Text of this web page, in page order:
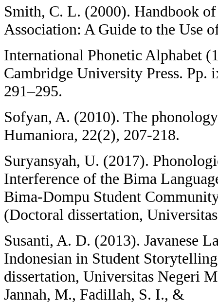
Smith, C. L. (2000). Handbook
Association: A Guide to the Use
International Phonetic Alphabet
Cambridge University Press. Pp.
291–295.
Sofyan, A. (2010). The
Humaniora, 22(2), 207-218.
Suryansyah, U. (2017).
Interference of the Bima
Bima-Dompu Student
(Doctoral dissertation,
Susanti, A. D. (2013). Javanese
Indonesian in Student
dissertation, Universitas Negeri
Jannah, M., Fadillah, S. I., &